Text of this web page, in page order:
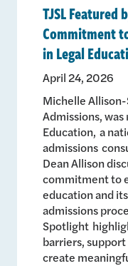
TJSL Featured
Commitment
in Legal
April 24, 2026
Michelle
Admissions,
Education, a
admissions
Dean Allison
commitment to
education and
admissions
Spotlight
barriers,
create